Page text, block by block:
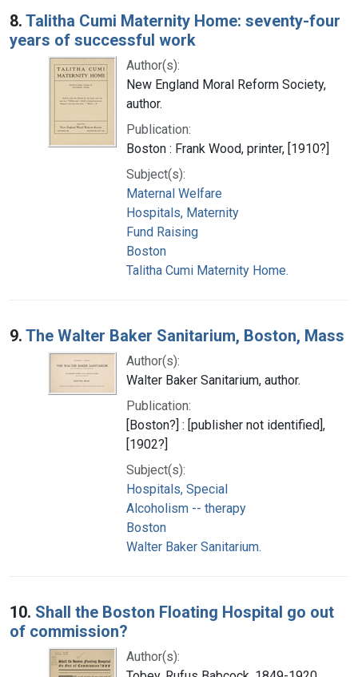
8. Talitha Cumi Maternity Home: seventy-four
years of successful work
Author(s):
New England Moral Reform Society,
author.
Publication:
Boston : Frank Wood, printer, [1910?]
Subject(s):
Maternal Welfare
Hospitals, Maternity
Fund Raising
Boston
Talitha Cumi Maternity Home.
9. The Walter Baker Sanitarium, Boston, Mass
Author(s):
Walter Baker Sanitarium, author.
Publication:
[Boston?] : [publisher not identified],
[1902?]
Subject(s):
Hospitals, Special
Alcoholism -- therapy
Boston
Walter Baker Sanitarium.
10. Shall the Boston Floating Hospital go out
of commission?
Author(s):